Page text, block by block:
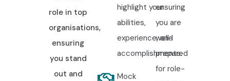
role in top
organisations,
ensuring
you stand
out and
highlight your
abilities,
experience, and
accomplishments.
Mock
ensuring
you are
well-
prepared
for role-